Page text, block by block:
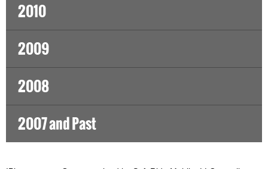
2010
2009
2008
2007 and Past